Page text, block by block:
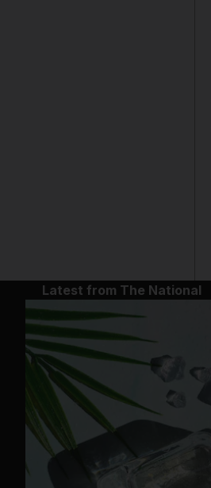
Latest from The National